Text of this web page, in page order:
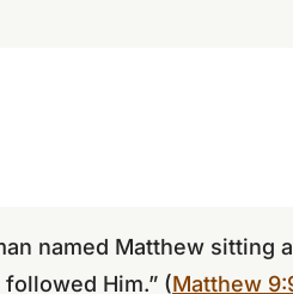
named Matthew sitting
followed Him.” (Matthew